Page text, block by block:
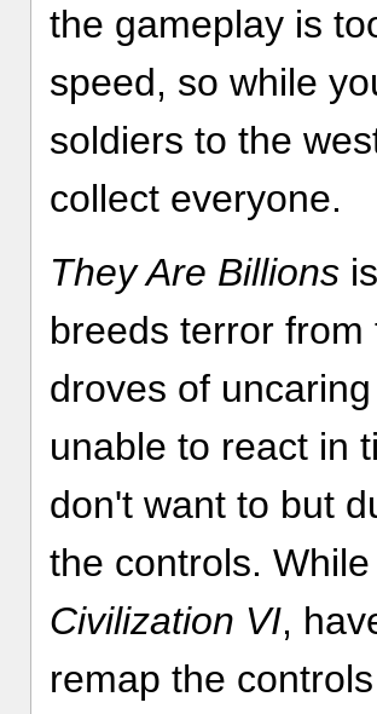
the gameplay is
speed, so while
soldiers to the
collect everyone.
They Are Billions
breeds terror
droves of
unable to react in
don't want to but
the controls.
Civilization VI,
remap the